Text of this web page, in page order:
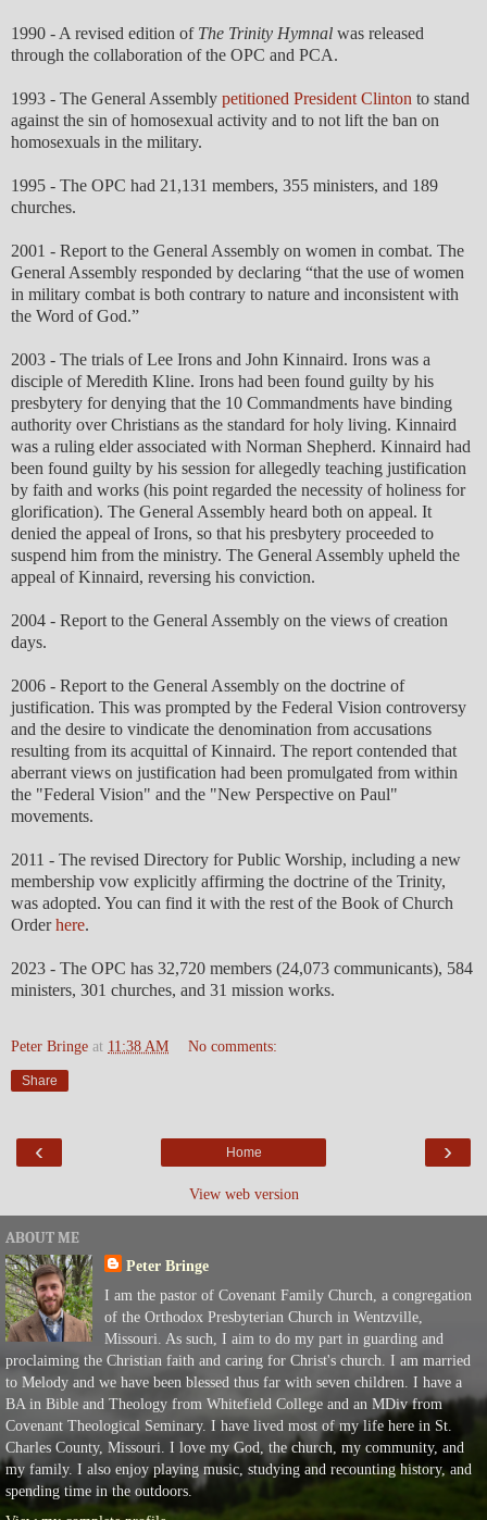
1990 - A revised edition of The Trinity Hymnal was released
through the collaboration of the OPC and PCA.
1993 - The General Assembly petitioned President Clinton to stand
against the sin of homosexual activity and to not lift the ban on
homosexuals in the military.
1995 - The OPC had 21,131 members, 355 ministers, and 189
churches.
2001 - Report to the General Assembly on women in combat. The
General Assembly responded by declaring “that the use of women
in military combat is both contrary to nature and inconsistent with
the Word of God.”
2003 - The trials of Lee Irons and John Kinnaird. Irons was a
disciple of Meredith Kline. Irons had been found guilty by his
presbytery for denying that the 10 Commandments have binding
authority over Christians as the standard for holy living. Kinnaird
was a ruling elder associated with Norman Shepherd. Kinnaird had
been found guilty by his session for allegedly teaching justification
by faith and works (his point regarded the necessity of holiness for
glorification). The General Assembly heard both on appeal. It
denied the appeal of Irons, so that his presbytery proceeded to
suspend him from the ministry. The General Assembly upheld the
appeal of Kinnaird, reversing his conviction.
2004 - Report to the General Assembly on the views of creation
days.
2006 - Report to the General Assembly on the doctrine of
justification. This was prompted by the Federal Vision controversy
and the desire to vindicate the denomination from accusations
resulting from its acquittal of Kinnaird. The report contended that
aberrant views on justification had been promulgated from within
the "Federal Vision" and the "New Perspective on Paul"
movements.
2011 - The revised Directory for Public Worship, including a new
membership vow explicitly affirming the doctrine of the Trinity,
was adopted. You can find it with the rest of the Book of Church
Orderhere.
2023 - The OPC has 32,720 members (24,073 communicants), 584
ministers, 301 churches, and 31 mission works.
Peter Bringe at 11:38 AM No comments:
Share
‹ ›
Home
View web version
ABOUT ME
Peter Bringe
I am the pastor of Covenant Family Church, a congregation
of the Orthodox Presbyterian Church in Wentzville,
Missouri. As such, I aim to do my part in guarding and
proclaiming the Christian faith and caring for Christ's church. I am married
to Melody and we have been blessed thus far with seven children. I have a
BA in Bible and Theology from Whitefield College and an MDiv from
Covenant Theological Seminary. I have lived most of my life here in St.
Charles County, Missouri. I love my God, the church, my community, and
my family. I also enjoy playing music, studying and recounting history, and
spending time in the outdoors.